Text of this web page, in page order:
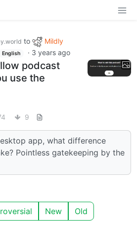
to
Mildly
English · 3 years ago
podcast
use the
9
app, what difference
Pointless gatekeeping by the
New Old